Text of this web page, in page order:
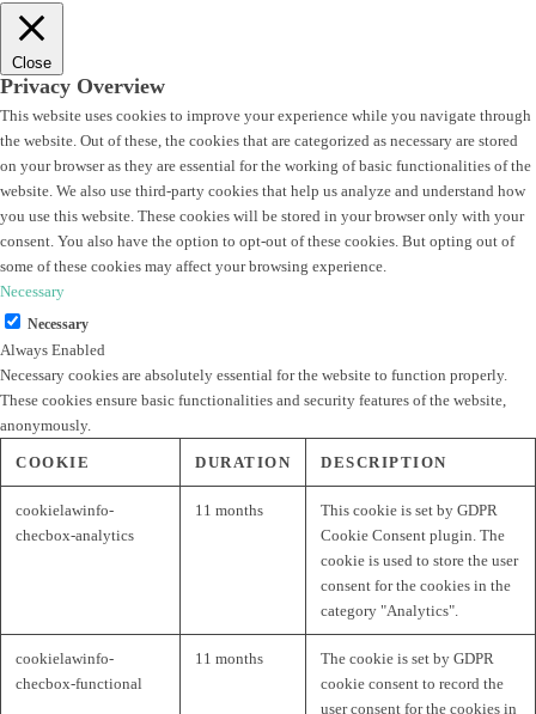
Close
Privacy Overview
This website uses cookies to improve your experience while you navigate through
the website. Out of these, the cookies that are categorized as necessary are stored
on your browser as they are essential for the working of basic functionalities of the
website. We also use third-party cookies that help us analyze and understand how
you use this website. These cookies will be stored in your browser only with your
consent. You also have the option to opt-out of these cookies. But opting out of
some of these cookies may affect your browsing experience.
Necessary
Necessary
Always Enabled
Necessary cookies are absolutely essential for the website to function properly.
These cookies ensure basic functionalities and security features of the website,
anonymously.
COOKIE DURATION DESCRIPTION
cookielawinfo-
checbox-analytics
11 months
This cookie is set by GDPR
Cookie Consent plugin. The
cookie is used to store the user
consent for the cookies in the
category "Analytics".
cookielawinfo-
checbox-functional
11 months
The cookie is set by GDPR
cookie consent to record the
user consent for the cookies in